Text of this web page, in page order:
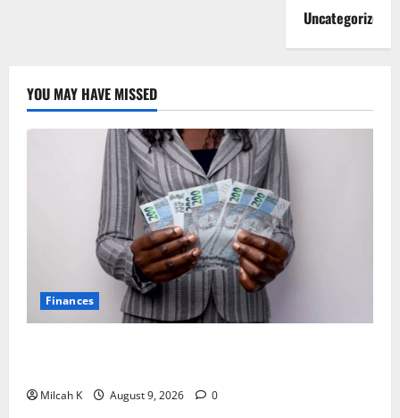
Uncategorized
YOU MAY HAVE MISSED
Finances
Milcah K August 9, 2026 0